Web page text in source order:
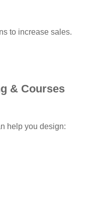
to increase sales.
& Courses
help you design: